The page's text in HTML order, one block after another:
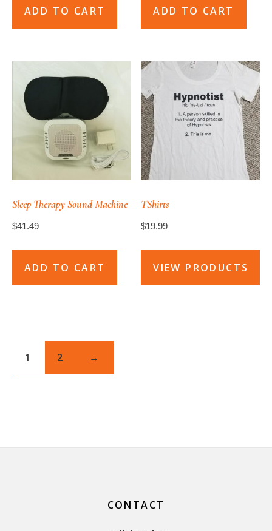
ADD TO CART ADD TO CART
Sleep Therapy Sound Machine
$41.49
ADD TO CART
TShirts
$19.99
VIEW PRODUCTS
1 2 →
CONTACT